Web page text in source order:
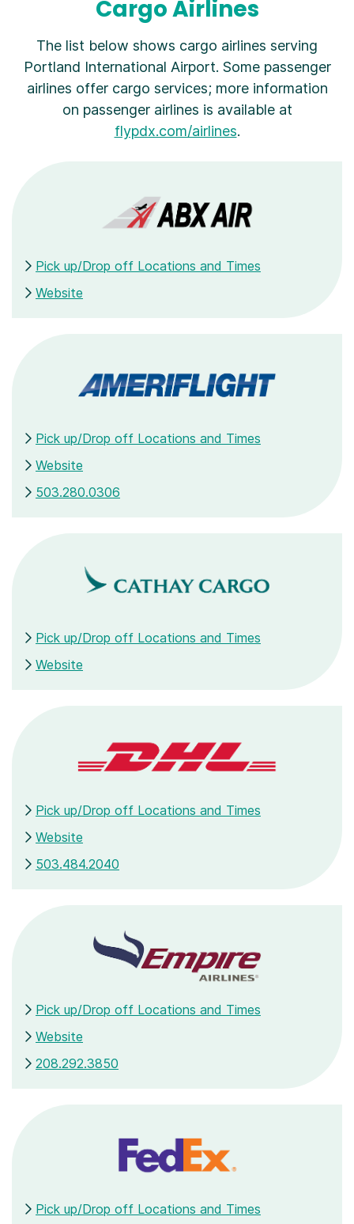
Cargo Airlines
The list below shows cargo airlines serving
Portland International Airport. Some passenger
airlines offer cargo services; more information
on passenger airlines is available at
flypdx.com/airlines.
Pick up/Drop off Locations and Times
Website
Pick up/Drop off Locations and Times
Website
503.280.0306
Pick up/Drop off Locations and Times
Website
Pick up/Drop off Locations and Times
Website
503.484.2040
Pick up/Drop off Locations and Times
Website
208.292.3850
Pick up/Drop off Locations and Times